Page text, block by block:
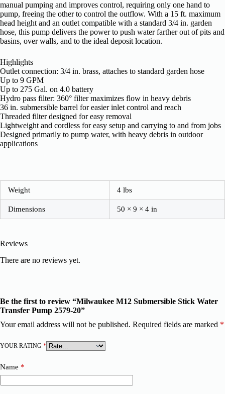
manual pumping and improves control, requiring only one hand to
pump, freeing the other to control the outflow. With a 15 ft. maximum
head height and an outlet compatible with a standard 3/4 in. garden
hose, this pump delivers the power to push water farther out of pits and
basins, over walls, and to the ideal deposit location.
Highlights
Outlet connection: 3/4 in. brass, attaches to standard garden hose
Up to 9 GPM
Up to 275 Gal. on 4.0 battery
Hydro pass filter: 360° filter maximizes flow in heavy debris
36 in. submersible barrel for easier inlet control and reach
Threaded filter designed for easy removal
Lightweight and cordless for easy setup and carrying to and from jobs
Designed primarily to pump water, with heavy debris in outdoor
applications
Weight 4 lbs
Dimensions 50 × 9 × 4 in
Reviews
There are no reviews yet.
Be the first to review “Milwaukee M12 Submersible Stick Water
Transfer Pump 2579-20”
Your email address will not be published. Required fields are marked *
YOUR RATING *
Name *